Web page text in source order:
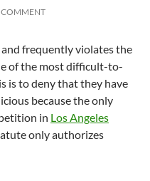
COMMENT
frequently violates the
of the most difficult-to-
is to deny that they have
because the only
in Los Angeles
only authorizes